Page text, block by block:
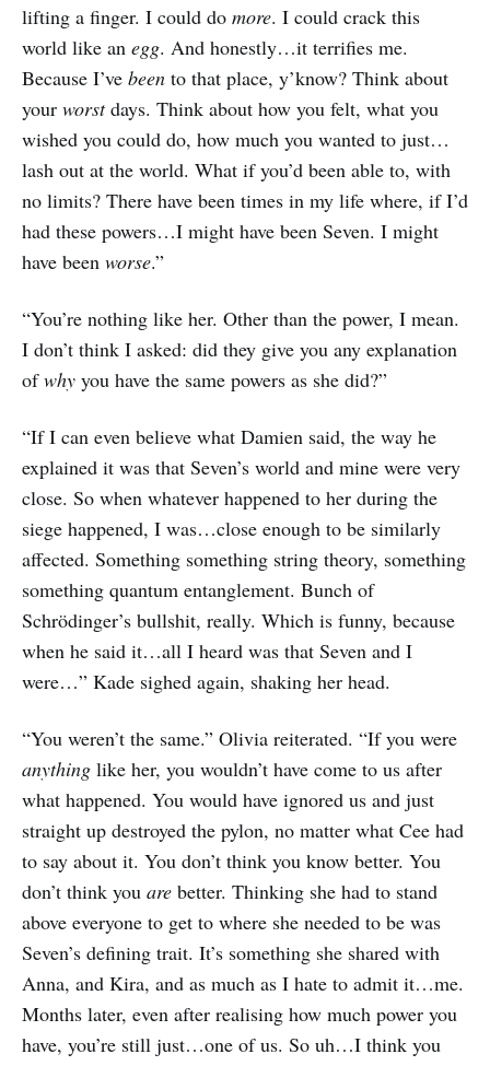
lifting a finger. I could do more. I could crack this
world like an egg. And honestly…it terrifies me.
Because I’ve been to that place, y’know? Think about
your worstdays. Think about how you felt, what you
wished you could do, how much you wanted to just…
lash out at the world. What if you’d been able to, with
no limits? There have been times in my life where, if I’d
had these powers…I might have been Seven. I might
have been worse.”
“You’re nothing like her. Other than the power, I mean.
I don’t think I asked: did they give you any explanation
ofwhy you have the same powers as she did?”
“If I can even believe what Damien said, the way he
explained it was that Seven’s world and mine were very
close. So when whatever happened to her during the
siege happened, I was…close enough to be similarly
affected. Something something string theory, something
something quantum entanglement. Bunch of
Schrödinger’s bullshit, really. Which is funny, because
when he said it…all I heard was that Seven and I
were…” Kade sighed again, shaking her head.
“You weren’t the same.” Olivia reiterated. “If you were
anything like her, you wouldn’t have come to us after
what happened. You would have ignored us and just
straight up destroyed the pylon, no matter what Cee had
to say about it. You don’t think you know better. You
don’t think you are better. Thinking she had to stand
above everyone to get to where she needed to be was
Seven’s defining trait. It’s something she shared with
Anna, and Kira, and as much as I hate to admit it…me.
Months later, even after realising how much power you
have, you’re still just…one of us. So uh…I think you